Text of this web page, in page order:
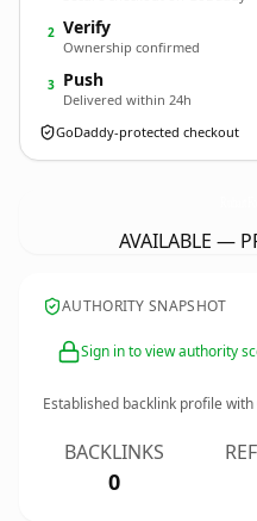
2 Verify
Ownership confirmed
3 Push
Delivered within 24h
GoDaddy-protected checkout
AVAILABLE —
AUTHORITY SNAPSHOT
Sign in to view authority
Established backlink profile with
BACKLINKS
0